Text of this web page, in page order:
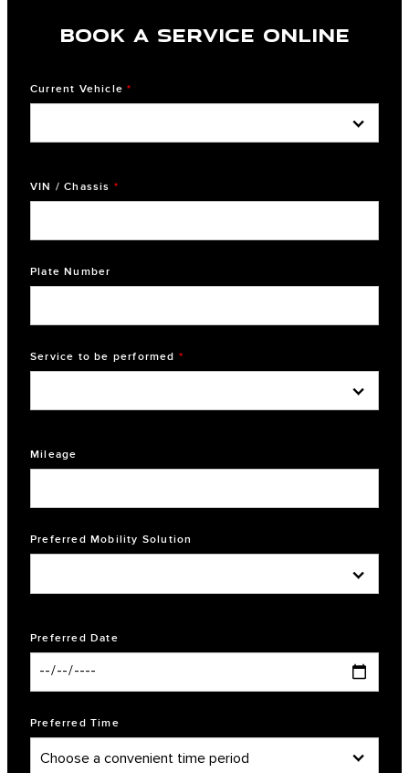
BOOK A SERVICE ONLINE
Current Vehicle *
VIN / Chassis *
Plate Number
Service to be performed *
Mileage
Preferred Mobility Solution
Preferred Date
Preferred Time